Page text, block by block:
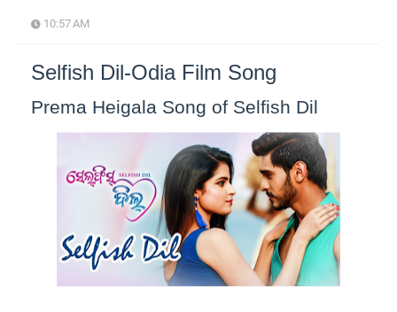
10:57 AM
Selfish Dil-Odia Film Song
Prema Heigala Song of Selfish Dil